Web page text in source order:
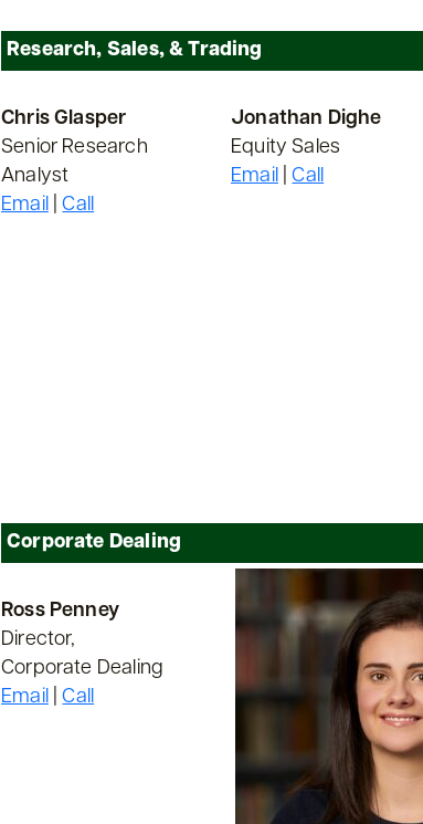
Research, Sales, & Trading
Chris Glasper
Senior Research
Analyst
Email|Call
Jonathan Dighe
Equity Sales
Email|Call
Corporate Dealing
Ross Penney
Director,
Corporate Dealing
Email|Call